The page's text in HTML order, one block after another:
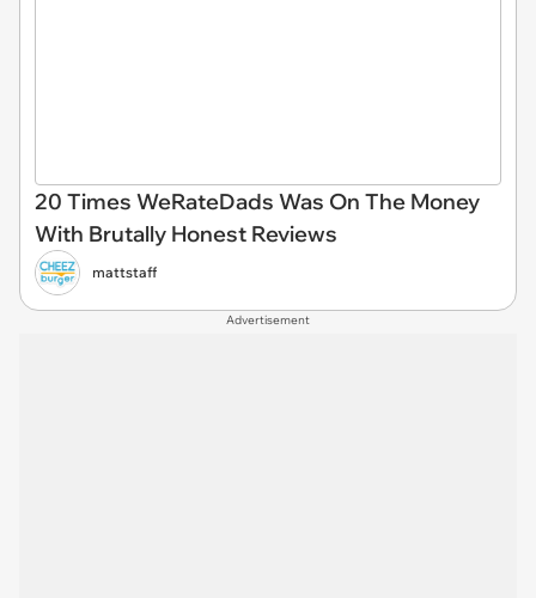
20 Times WeRateDads Was On The Money
With Brutally Honest Reviews
mattstaff
Advertisement